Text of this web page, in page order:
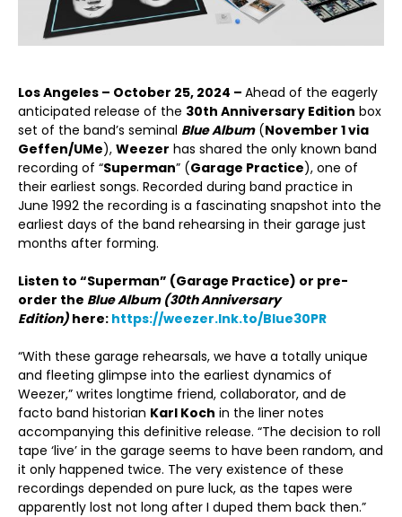
Los Angeles – October 25, 2024 – Ahead of the eagerly
anticipated release of the 30th Anniversary Edition box
set of the band’s seminal Blue Album(November 1 via
Geffen/UMe), Weezer has shared the only known band
recording of “Superman” (Garage Practice), one of
their earliest songs. Recorded during band practice in
June 1992 the recording is a fascinating snapshot into the
earliest days of the band rehearsing in their garage just
months after forming.
Listen to “Superman” (Garage Practice) or pre-
order the Blue Album (30thAnniversary
Edition) here: https://weezer.lnk.to/Blue30PR
“With these garage rehearsals, we have a totally unique
and fleeting glimpse into the earliest dynamics of
Weezer,” writes longtime friend, collaborator, and de
facto band historian Karl Koch in the liner notes
accompanying this definitive release. “The decision to roll
tape ‘live’ in the garage seems to have been random, and
it only happened twice. The very existence of these
recordings depended on pure luck, as the tapes were
apparently lost not long after I duped them back then.”